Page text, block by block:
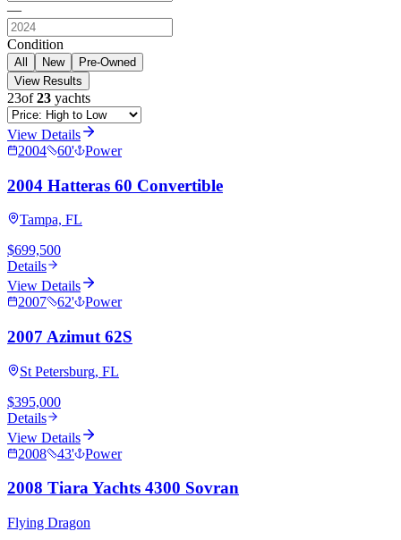
—
Condition
All New
Pre-Owned
View Results
23of23 yachts
View Details
2004
60' Power
2004 Hatteras 60 Convertible
Tampa, FL
$699,500
Details
View Details
2007
62' Power
2007 Azimut 62S
St Petersburg, FL
$395,000
Details
View Details
2008
43' Power
2008 Tiara Yachts 4300 Sovran
Flying Dragon